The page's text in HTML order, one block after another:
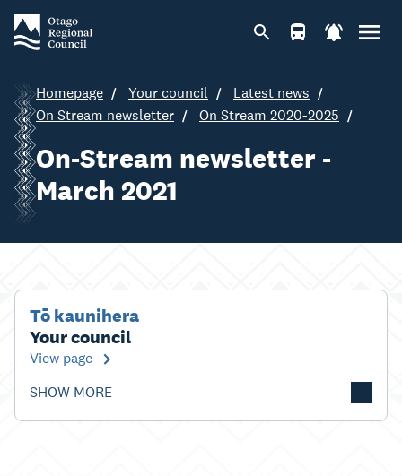
Homepage Your council
Latest news
On Stream newsletter
On Stream 2020-2025
On-Stream newsletter -
March 2021
Tō kaunihera
Your council
View page
SHOW MORE